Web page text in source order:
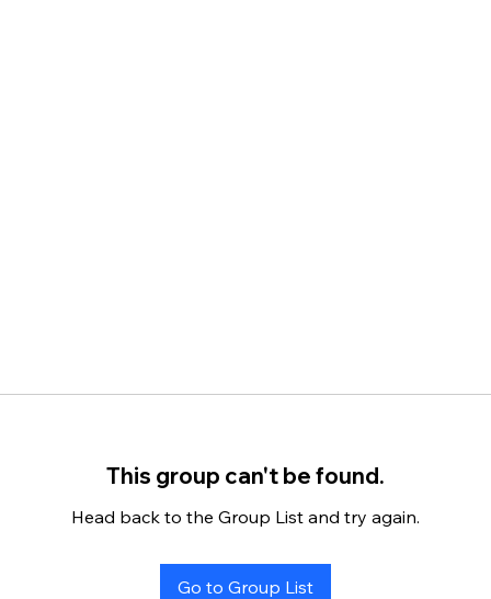
This group can't be found.
Head back to the Group List and try again.
Go to Group List